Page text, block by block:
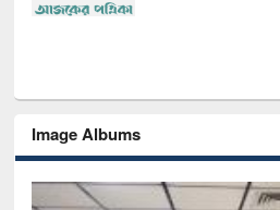
Image Albums